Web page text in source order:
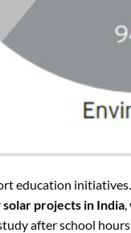
education
solar projects in India,
after school